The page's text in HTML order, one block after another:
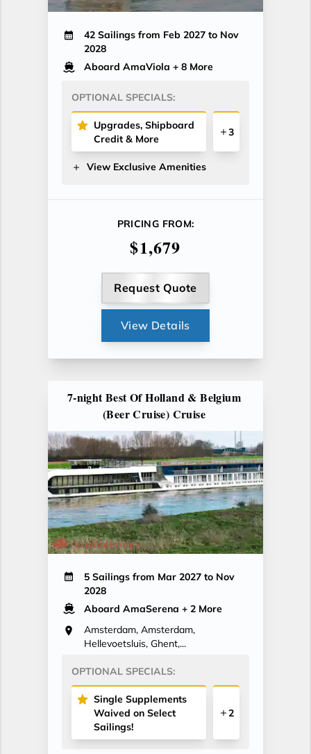
42 Sailings from Feb 2027 to Nov
2028
Aboard AmaViola + 8 More
OPTIONAL SPECIALS:
Upgrades, Shipboard
Credit & More
3
View Exclusive Amenities
PRICING FROM:
$1,679
Request Quote
View Details
7-night Best Of Holland & Belgium
(Beer Cruise) Cruise
5 Sailings from Mar 2027 to Nov
2028
Aboard AmaSerena + 2 More
Amsterdam, Amsterdam,
Hellevoetsluis, Ghent,...
OPTIONAL SPECIALS:
Single Supplements
Waived on Select
Sailings!
2